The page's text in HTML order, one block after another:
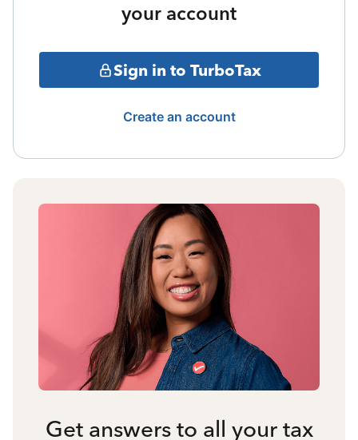
your account
Sign in to TurboTax
Create an account
Get answers to all your tax